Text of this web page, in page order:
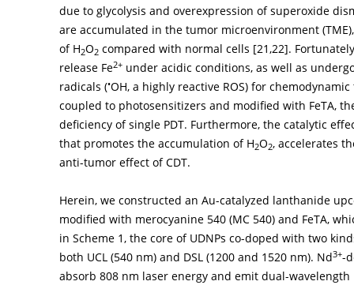
due to glycolysis and overexpression of superoxide
are accumulated in the tumor microenvironment
of H2O2 compared with normal cells [21,22].
release Fe2+ under acidic conditions, as well as
radicals (•OH, a highly reactive ROS) for chemodynamic
coupled to photosensitizers and modified with FeTA,
deficiency of single PDT. Furthermore, the catalytic
that promotes the accumulation of H2O2, accelerates
anti-tumor effect of CDT.
Herein, we constructed an Au-catalyzed lanthanide
modified with merocyanine 540 (MC 540) and FeTA,
in Scheme 1, the core of UDNPs co-doped with two
both UCL (540 nm) and DSL (1200 and 1520 nm). Nd3+-
absorb 808 nm laser energy and emit dual-wavelength